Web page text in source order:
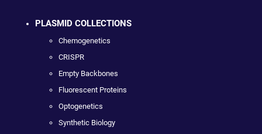
PLASMID COLLECTIONS
Chemogenetics
CRISPR
Empty Backbones
Fluorescent Proteins
Optogenetics
Synthetic Biology